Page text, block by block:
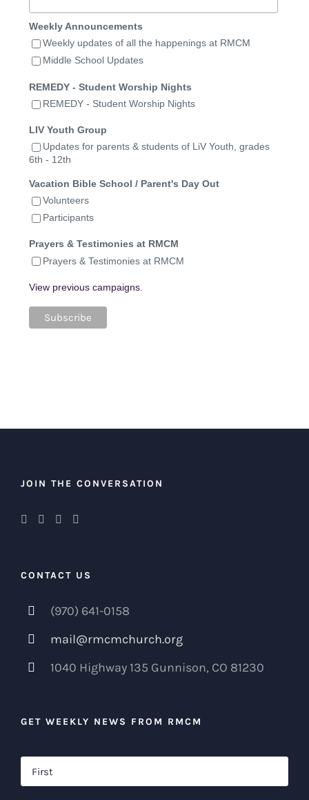
Weekly Announcements
Weekly updates of all the happenings at RMCM
Middle School Updates
REMEDY - Student Worship Nights
REMEDY - Student Worship Nights
LIV Youth Group
Updates for parents & students of LiV Youth, grades
6th - 12th
Vacation Bible School / Parent's Day Out
Volunteers
Participants
Prayers & Testimonies at RMCM
Prayers & Testimonies at RMCM
View previous campaigns.
JOIN THE CONVERSATION
CONTACT US
(970) 641-0158
mail@rmcmchurch.org
1040 Highway 135 Gunnison, CO 81230
GET WEEKLY NEWS FROM RMCM
Name *